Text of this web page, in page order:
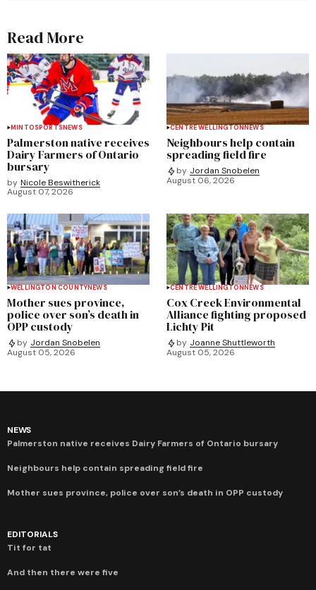
Read More
MINTOSPORTSNEWS
Palmerston native receives
Dairy Farmers of Ontario
bursary
by Nicole Beswitherick
August 07, 2026
CENTRE WELLINGTONNEWS
Neighbours help contain
spreading field fire
by Jordan Snobelen
August 06, 2026
WELLINGTON COUNTYNEWS
Mother sues province,
police over son’s death in
OPP custody
by Jordan Snobelen
August 05, 2026
CENTRE WELLINGTONNEWS
Cox Creek Environmental
Alliance fighting proposed
Lichty Pit
by Joanne Shuttleworth
August 05, 2026
NEWS
Palmerston native receives Dairy Farmers of Ontario bursary
Neighbours help contain spreading field fire
Mother sues province, police over son’s death in OPP custody
EDITORIALS
Tit for tat
And then there were five